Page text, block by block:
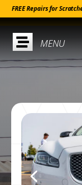
FREE Repairs for
